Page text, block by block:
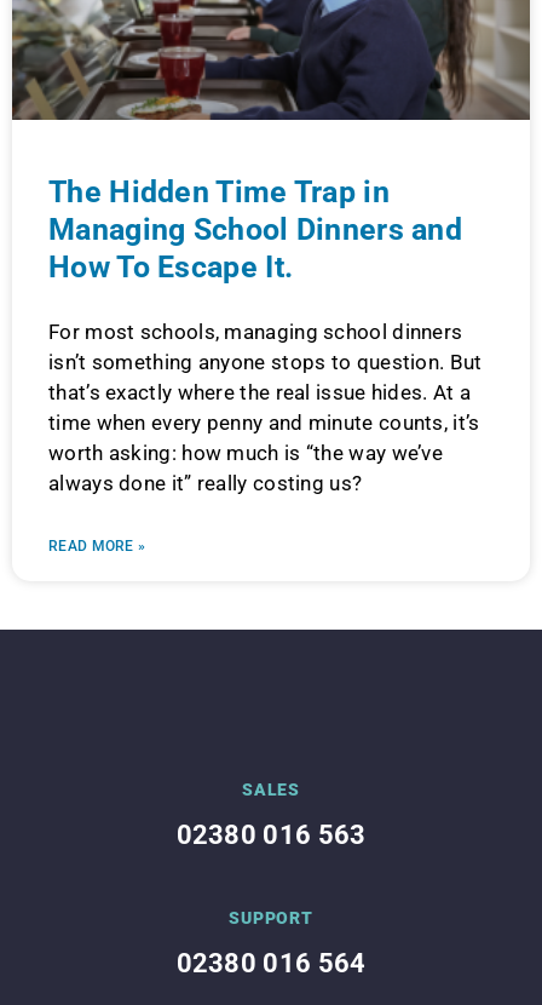
The Hidden Time Trap in
Managing School Dinners and
How To Escape It.
For most schools, managing school dinners
isn’t something anyone stops to question. But
that’s exactly where the real issue hides. At a
time when every penny and minute counts, it’s
worth asking: how much is “the way we’ve
always done it” really costing us?
READ MORE »
SALES
02380 016 563
SUPPORT
02380 016 564